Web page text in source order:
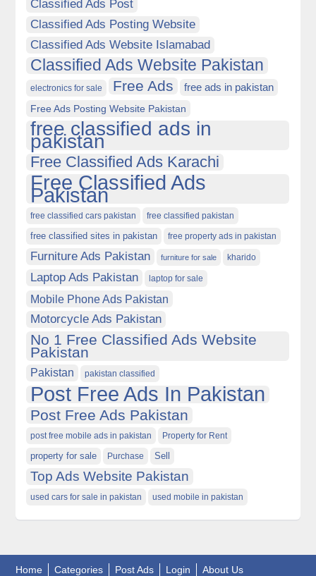
Classified Ads Post
Classified Ads Posting Website
Classified Ads Website Islamabad
Classified Ads Website Pakistan
electronics for sale Free Ads free ads in pakistan
Free Ads Posting Website Pakistan
free classified ads in
pakistan
Free Classified Ads Karachi
Free Classified Ads
Pakistan
free classified cars pakistan free classified pakistan
free classified sites in pakistan free property ads in pakistan
Furniture Ads Pakistan furniture for sale kharido
Laptop Ads Pakistan laptop for sale
Mobile Phone Ads Pakistan
Motorcycle Ads Pakistan
No 1 Free Classified Ads Website
Pakistan
Pakistan pakistan classified
Post Free Ads In Pakistan
Post Free Ads Pakistan
post free mobile ads in pakistan Property for Rent
property for sale Purchase Sell
Top Ads Website Pakistan
used cars for sale in pakistan used mobile in pakistan
Home Categories Post Ads Login About Us